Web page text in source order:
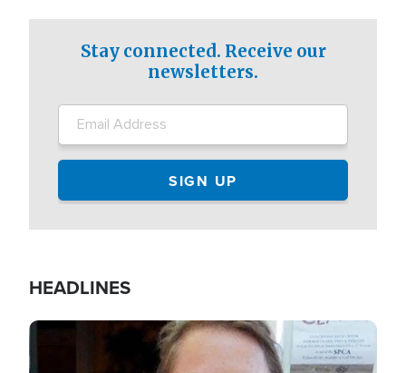
Stay connected. Receive our
newsletters.
HEADLINES
Image